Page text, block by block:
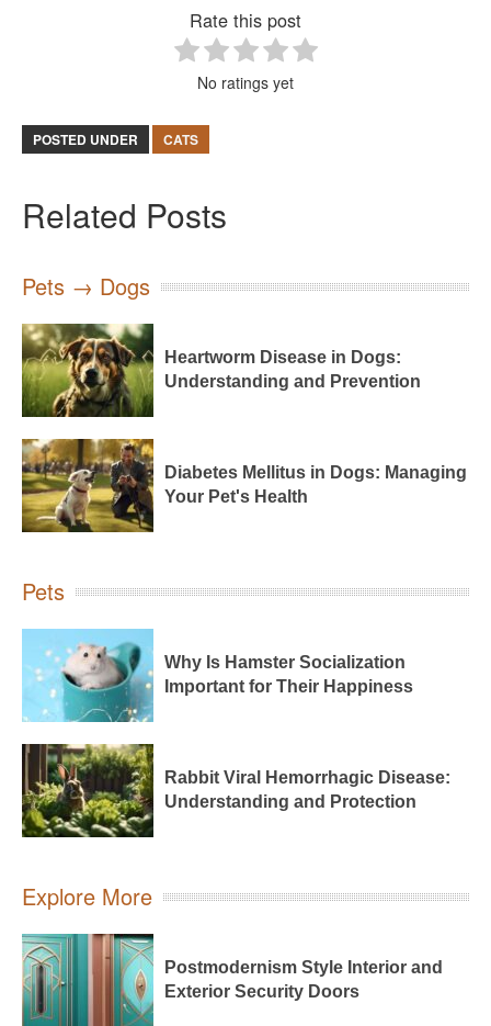
Rate this post
No ratings yet
POSTED UNDER CATS
Related Posts
Pets → Dogs
Heartworm Disease in Dogs:
Understanding and Prevention
Diabetes Mellitus in Dogs: Managing
Your Pet's Health
Pets
Why Is Hamster Socialization
Important for Their Happiness
Rabbit Viral Hemorrhagic Disease:
Understanding and Protection
Explore More
Postmodernism Style Interior and
Exterior Security Doors